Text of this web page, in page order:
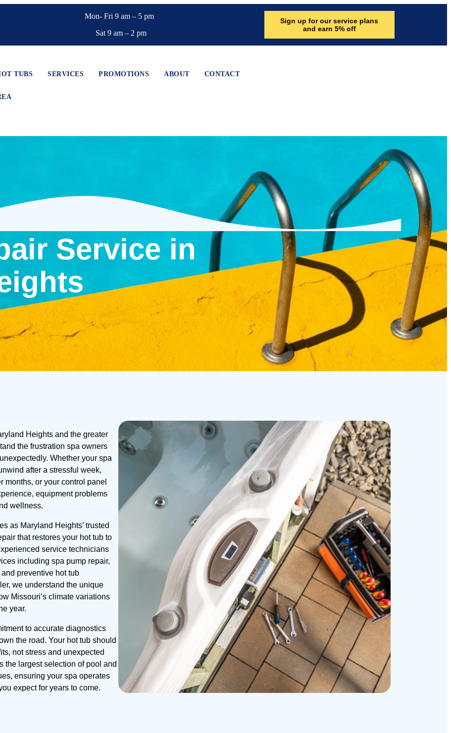
Mon- Fri 9 am – 5 pm
Sat 9 am – 2 pm
Sign up for our service plans
and earn 5% off
TUBS SERVICES PROMOTIONS ABOUT CONTACT
Service in
Heights and the greater
the frustration spa owners
Whether your spa
after a stressful week,
months, or your control panel
equipment problems
wellness.
as Maryland Heights’ trusted
that restores your hot tub to
service technicians
including spa pump repair,
preventive hot tub
we understand the unique
Missouri’s climate variations
year.
to accurate diagnostics
the road. Your hot tub should
not stress and unexpected
the largest selection of pool and
ensuring your spa operates
expect for years to come.